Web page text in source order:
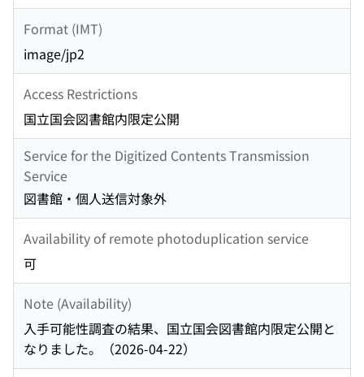
Format (IMT)
image/jp2
Access Restrictions
国立国会図書館内限定公開
Service for the Digitized Contents Transmission
Service
図書館・個人送信対象外
Availability of remote photoduplication service
可
Note (Availability)
入手可能性調査の結果、国立国会図書館内限定公開と
なりました。（2026-04-22）